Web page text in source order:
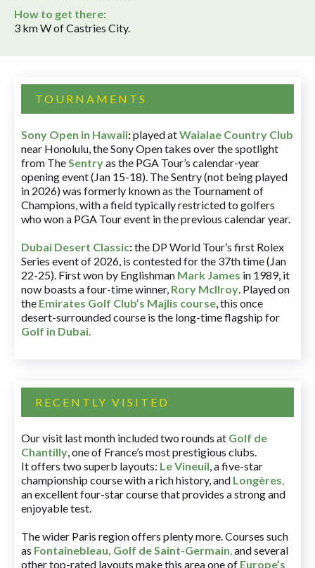
How to get there:
3 km W of Castries City.
TOURNAMENTS
Sony Open in Hawaii:played atWaialae Country Club
near Honolulu, the Sony Open takes over the spotlight
from TheSentryas the PGA Tour’s calendar-year
opening event (Jan 15-18). The Sentry (not being played
in 2026) was formerly known as the Tournament of
Champions, with a field typically restricted to golfers
who won a PGA Tour event in the previous calendar year.
Dubai Desert Classic:the DP World Tour’s first Rolex
Series event of 2026, is contested for the 37th time (Jan
22-25). First won by Englishman Mark James in 1989, it
now boasts a four-time winner, Rory McIlroy. Played on
the Emirates Golf Club’s Majlis course, this once
desert-surrounded course is the long-time flagship for
Golf in Dubai.
RECENTLY VISITED
Our visit last month included two rounds at Golf de
Chantilly, one of France’s most prestigious clubs.
It offers two superb layouts: Le Vineuil, a five-star
championship course with a rich history, and Longères,
an excellent four-star course that provides a strong and
enjoyable test.
The wider Paris region offers plenty more. Courses such
as Fontainebleau, Golf de Saint-Germain,and several
other top-rated layouts make this area one of Europe’s